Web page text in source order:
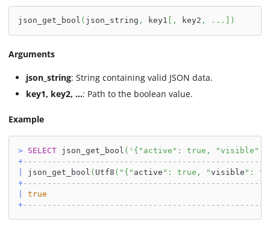
json_get_bool ( json_string , key1 , key2 , . . . )
Arguments
json_string: String containing valid JSON data.
key1, key2, ...: Path to the boolean value.
Example
> SELECT json_get_bool ( '{"active": true, "visible":
+
json_get_bool ( Utf8 ( "{" active ": true, "visible ":
+
true
+